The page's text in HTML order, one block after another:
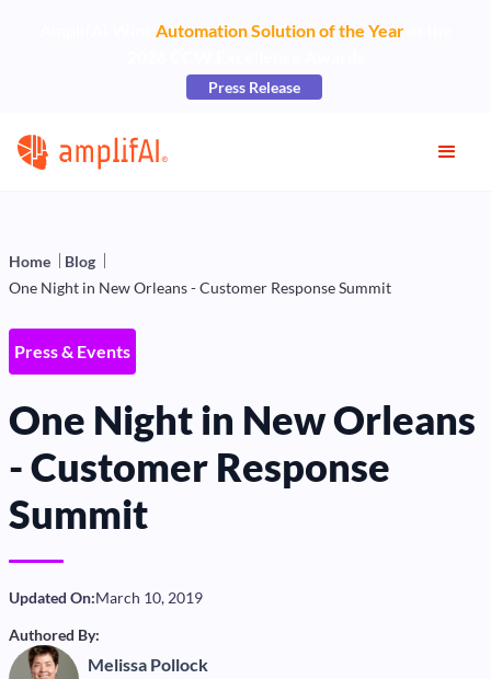
Automation Solution of the Yearat the
Press Release
Home
Blog
One Night in New Orleans - Customer Response Summit
Press & Events
One Night in New Orleans
- Customer Response
Summit
Updated On:March 10, 2019
Authored By:
Melissa Pollock